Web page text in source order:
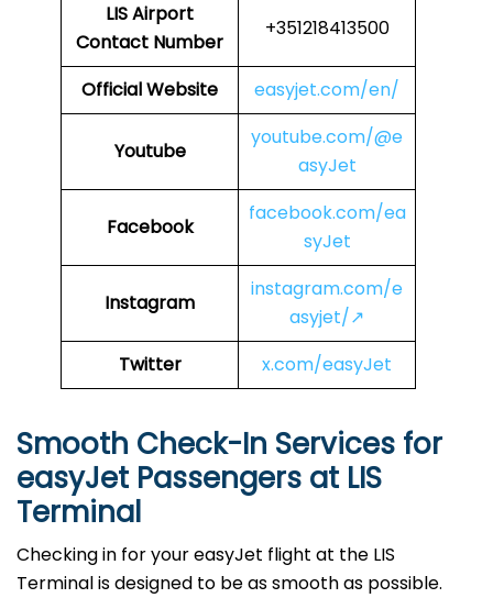
LIS Airport
Contact Number
+351218413500
Official Website easyjet.com/en/
Youtube
youtube.com/@e
asyJet
Facebook
facebook.com/ea
syJet
Instagram
instagram.com/e
asyjet/↗
Twitter
x.com/easyJet
Smooth Check-In Services for
easyJet Passengers at LIS
Terminal
Checking in for your easyJet flight at the LIS
Terminal is designed to be as smooth as possible.